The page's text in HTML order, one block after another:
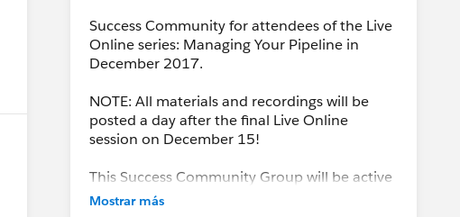
Success Community for attendees of the Live
Online series: Managing Your Pipeline in
December 2017.
NOTE: All materials and recordings will be
posted a day after the final Live Online
session on December 15!
This Success Community Group will be active
until the end of February 2018.
Mostrar más